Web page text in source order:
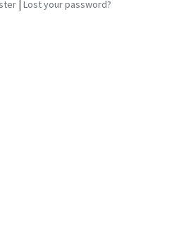
| Lost your password?